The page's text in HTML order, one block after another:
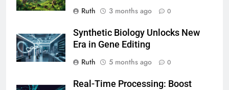
Ruth
3 months ago 0
Synthetic Biology Unlocks New
Era in Gene Editing
Ruth
5 months ago 0
Real-Time Processing: Boost